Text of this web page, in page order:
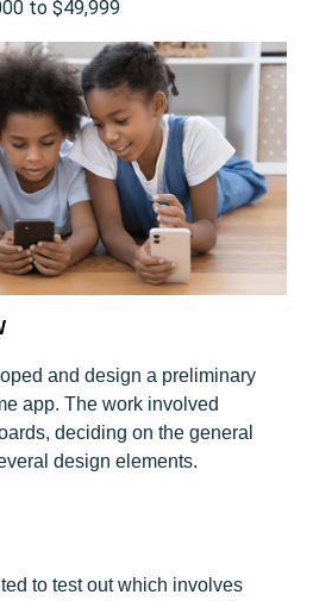
to $49,999
and design a preliminary
app. The work involved
deciding on the general
design elements.
to test out which involves